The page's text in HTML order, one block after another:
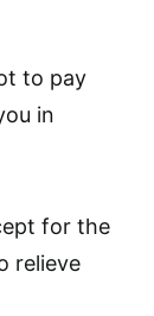
to pay
in
for the
relieve